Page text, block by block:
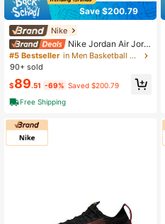
Save $200.79
Nike
Nike Jordan Air Jord
an 4 "Black Cat" Stylish & Comforta
ble Mid-Top Retro Basketball Shoe
#5 Bestseller
in Men Basketball Shoes
90+ sold
$89.51 -69% Saved $200.79
Free Shipping